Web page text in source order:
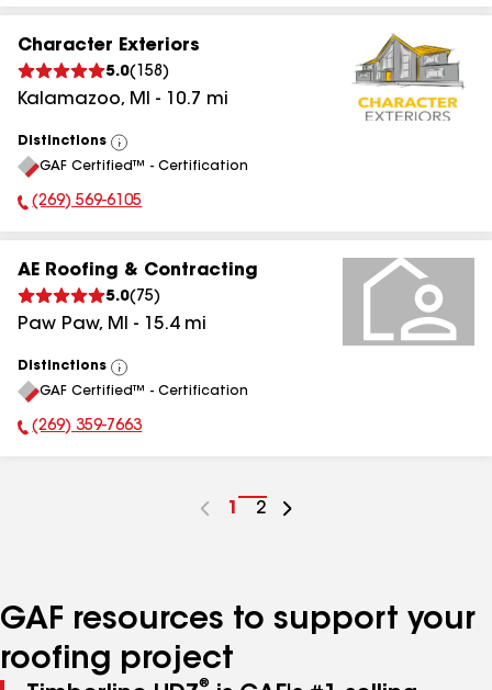
Character Exteriors
5.0( 158 )
Kalamazoo, MI - 10.7 mi
Distinctions
View
All
GAF Certified™ - Certification
Phone Number:
(269) 569-6105
AE Roofing & Contracting
5.0( 75)
Paw Paw, MI - 15.4mi
Distinctions
View
All
GAF Certified™ - Certification
Phone Number:
(269) 359-7663
Go
1
Go
2
GAF resources to support your
roofing project
®